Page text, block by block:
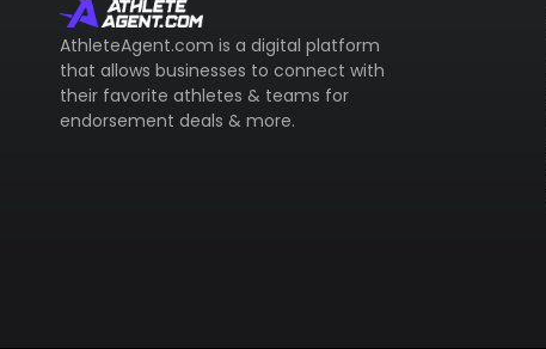
AthleteAgent.com is a digital platform
that allows businesses to connect with
their favorite athletes & teams for
endorsement deals & more.